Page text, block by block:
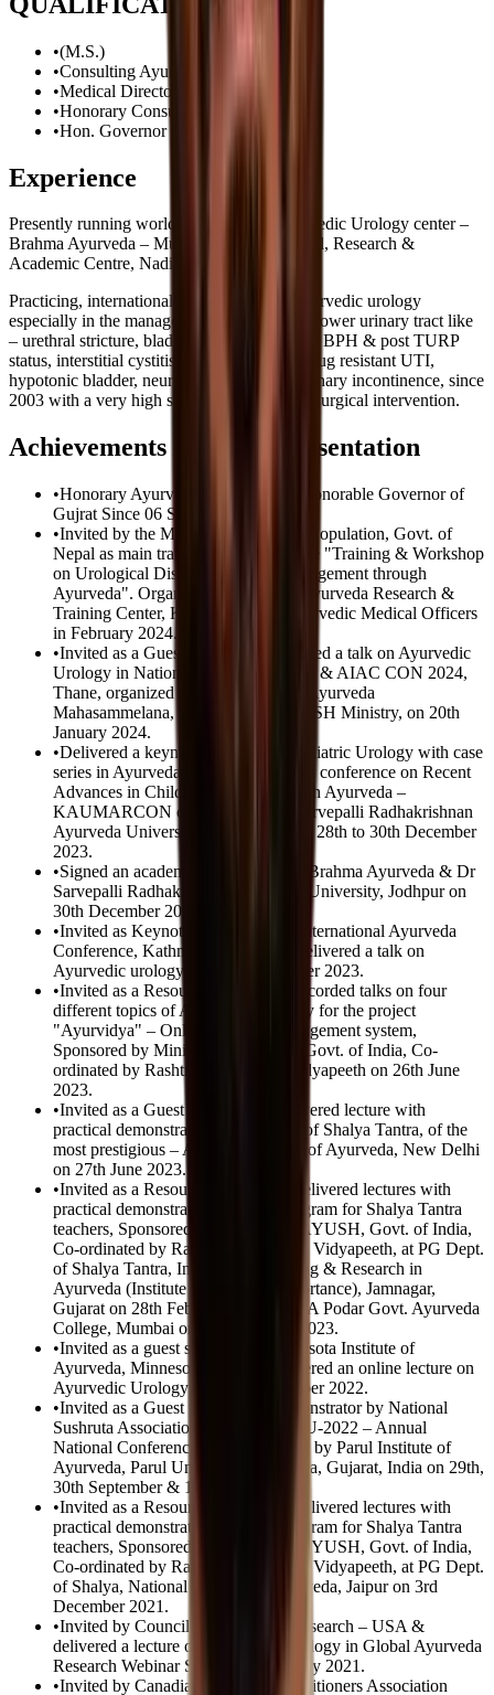
•(M.S.)
•Consulting Ayurvedic Urologist
•Medical Director
•Honorary Consultant to
•Hon. Governor of Gujarat
Experience
Presently running world's first & only Ayurvedic Urology center –
Brahma Ayurveda – Multi-speciality Hospital, Research &
Academic Centre, Nadiad – Gujarat – India.
Practicing, internationally, in the field of Ayurvedic urology
especially in the management of diseases of lower urinary tract like
– urethral stricture, bladder neck obstruction, BPH & post TURP
status, interstitial cystitis, recurrent & multidrug resistant UTI,
hypotonic bladder, neurogenic bladder & urinary incontinence, since
2003 with a very high success rate, without surgical intervention.
Achievements & Paper Presentation
•Honorary Ayurveda Consultant to Honorable Governor of
Gujrat Since 06 September 2022.
•Invited by the Ministry of Health & Population, Govt. of
Nepal as main trainer & faculty for the "Training & Workshop
on Urological Disorders & their Management through
Ayurveda". Organized by National Ayurveda Research &
Training Center, Kathmandu, for Ayurvedic Medical Officers
in February 2024.
•Invited as a Guest Speaker & delivered a talk on Ayurvedic
Urology in National AROGYA FAIR & AIAC CON 2024,
Thane, organized by Akhil Bhartiya Ayurveda
Mahasammelana, sponsored by AYUSH Ministry, on 20th
January 2024.
•Delivered a keynote address on Paediatric Urology with case
series in Ayurveda in the International conference on Recent
Advances in Child Healthcare through Ayurveda –
KAUMARCON organized by Dr Sarvepalli Radhakrishnan
Ayurveda University, Jodhpur during 28th to 30th December
2023.
•Signed an academic MoU between Brahma Ayurveda & Dr
Sarvepalli Radhakrishnan Ayurveda University, Jodhpur on
30th December 2023.
•Invited as Keynote Speaker in 1st International Ayurveda
Conference, Kathmandu, Nepal & delivered a talk on
Ayurvedic urology on 27th November 2023.
•Invited as a Resource Person and recorded talks on four
different topics of Ayurvedic Urology for the project
"Ayurvidya" – Online learning management system,
Sponsored by Ministry of AYUSH, Govt. of India, Co-
ordinated by Rashtriya Ayurveda Vidyapeeth on 26th June
2023.
•Invited as a Guest speaker and delivered lecture with
practical demonstration in the Dept. of Shalya Tantra, of the
most prestigious – All India Institute of Ayurveda, New Delhi
on 27th June 2023.
•Invited as a Resource Person and delivered lectures with
practical demonstration in CME program for Shalya Tantra
teachers, Sponsored by Ministry of AYUSH, Govt. of India,
Co-ordinated by Rashtriya Ayurveda Vidyapeeth, at PG Dept.
of Shalya Tantra, Institute of Teaching & Research in
Ayurveda (Institute of National Importance), Jamnagar,
Gujarat on 28th February 2023 & R A Podar Govt. Ayurveda
College, Mumbai on 02nd January 2023.
•Invited as a guest speaker by Minnesota Institute of
Ayurveda, Minnesota, USA & delivered an online lecture on
Ayurvedic Urology on 19th November 2022.
•Invited as a Guest Speaker & Demonstrator by National
Sushruta Association in SHRUTAYU-2022 – Annual
National Conference 2022 organized by Parul Institute of
Ayurveda, Parul University, Vadodara, Gujarat, India on 29th,
30th September & 1st October 2022.
•Invited as a Resource Person and delivered lectures with
practical demonstration in CME program for Shalya Tantra
teachers, Sponsored by Ministry of AYUSH, Govt. of India,
Co-ordinated by Rashtriya Ayurveda Vidyapeeth, at PG Dept.
of Shalya, National Institute of Ayurveda, Jaipur on 3rd
December 2021.
•Invited by Council for Ayurveda Research – USA &
delivered a lecture on Ayurvedic Urology in Global Ayurveda
Research Webinar Series on 22nd July 2021.
•Invited by Canadian Ayurveda Practitioners Association